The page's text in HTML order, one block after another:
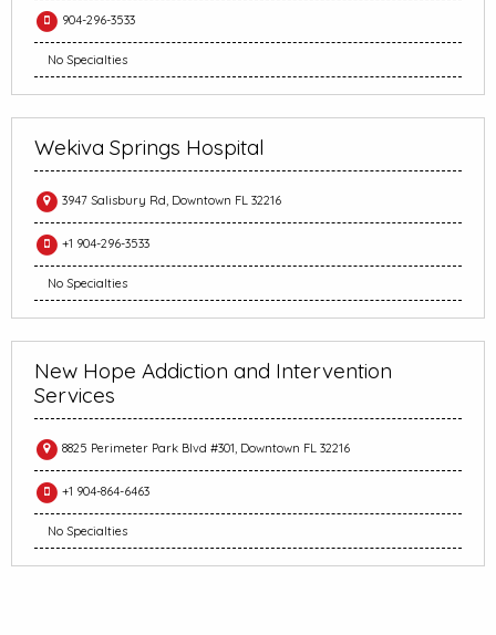
904-296-3533
No Specialties
Wekiva Springs Hospital
3947 Salisbury Rd, Downtown FL 32216
+1 904-296-3533
No Specialties
New Hope Addiction and Intervention
Services
8825 Perimeter Park Blvd #301, Downtown FL 32216
+1 904-864-6463
No Specialties